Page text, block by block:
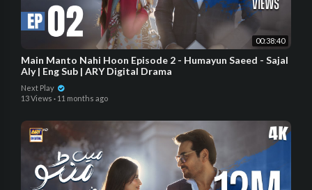
00:38:40
Main Manto Nahi Hoon Episode 2 - Humayun Saeed - Sajal
Aly | Eng Sub | ARY Digital Drama
Next Play
13 Views · 11 months ago